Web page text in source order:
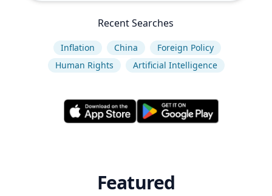
Recent Searches
Inflation China
Foreign Policy
Human Rights
Artificial Intelligence
Featured